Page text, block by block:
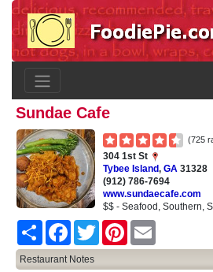
Sundae Cafe
(725
304 1st St
Tybee Island, GA 31328
(912) 786-7694
www.sundaecafe.com
$$ - Seafood, Southern,
Share
FacebookTwitter Pinterest
Restaurant Notes